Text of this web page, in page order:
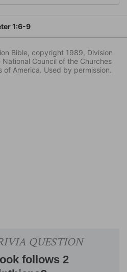
1:6-9
Bible, copyright 1989, Division
Council of the Churches
of America. Used by permission.